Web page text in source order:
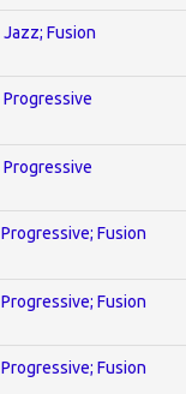
Fusion
Fusion
Fusion
Fusion